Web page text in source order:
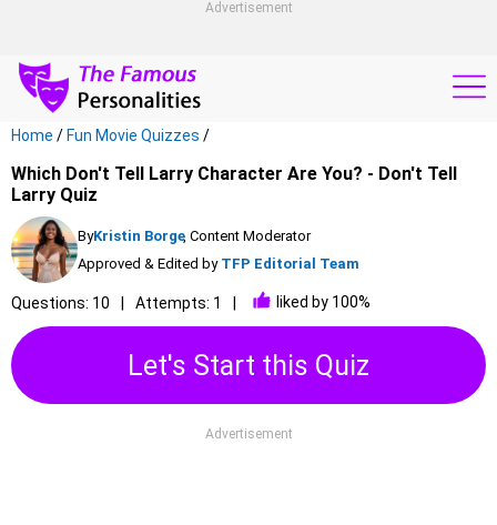
Advertisement
Home / Fun Movie Quizzes /
Which Don't Tell Larry Character Are You? - Don't Tell
Larry Quiz
ByKristin Borge, Content Moderator
Approved & Edited by TFP Editorial Team
Questions: 10 Attempts: 1 liked by 100%
Let's Start this Quiz
Advertisement